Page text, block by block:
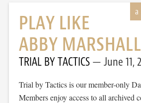
PLAY LIKE
ABBY
TRIAL BY TACTICS June 11,
Trial by Tactics is our member-only
Members enjoy access to all archived